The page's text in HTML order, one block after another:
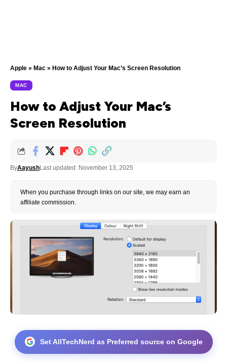
Apple » Mac » How to Adjust Your Mac’s Screen Resolution
MAC
How to Adjust Your Mac’s
Screen Resolution
ByAayushLast updated: November 13, 2025
When you purchase through links on our site, we may earn an
affiliate commission.
Set AllTechNerd as Preferred source on Google